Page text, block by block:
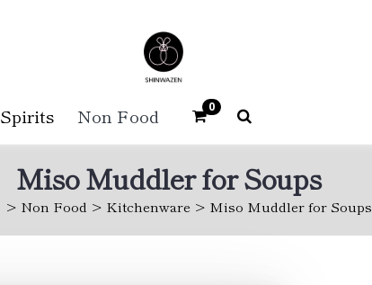
Spirits Non Food 0
Miso Muddler for Soups
Non Food Kitchenware Miso Muddler for Soups